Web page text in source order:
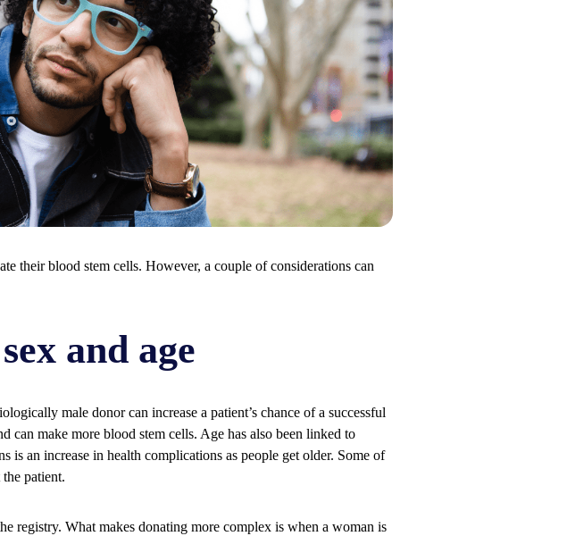
their blood stem cells. However, a couple of considerations can
and age
male donor can increase a patient’s chance of a successful
can make more blood stem cells. Age has also been linked to
is an increase in health complications as people get older. Some of
patient.
registry. What makes donating more complex is when a woman is